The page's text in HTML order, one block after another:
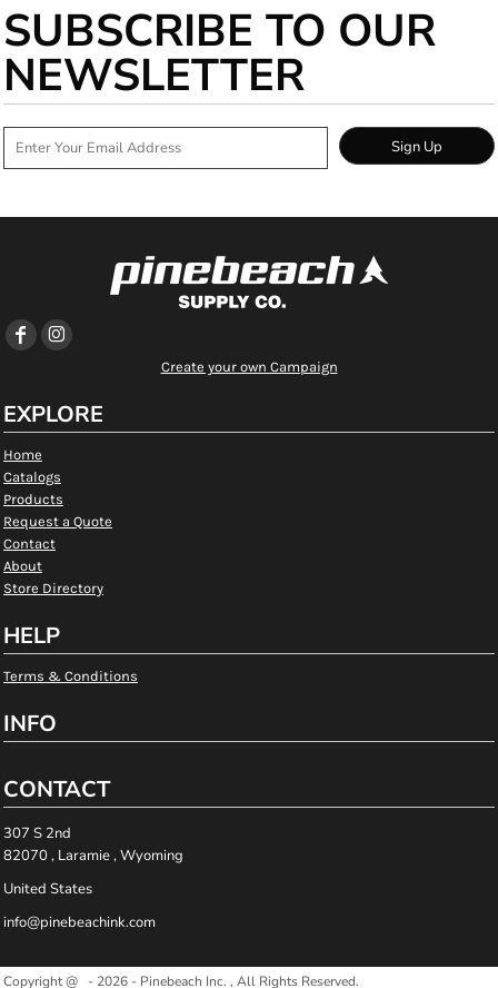
SUBSCRIBE TO OUR
NEWSLETTER
Sign Up
Create your own Campaign
EXPLORE
Home
Catalogs
Products
Request a Quote
Contact
About
Store Directory
HELP
Terms & Conditions
INFO
CONTACT
307 S 2nd
82070 , Laramie , Wyoming
United States
info@pinebeachink.com
Copyright @ - 2026 - Pinebeach Inc. , All Rights Reserved.